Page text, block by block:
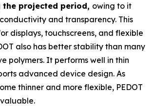
projected period, owing to it
and transparency. This
displays, touchscreens, and flexible
also has better stability than many
polymers. It performs well in thin
advanced device design. As
thinner and more flexible, PEDOT